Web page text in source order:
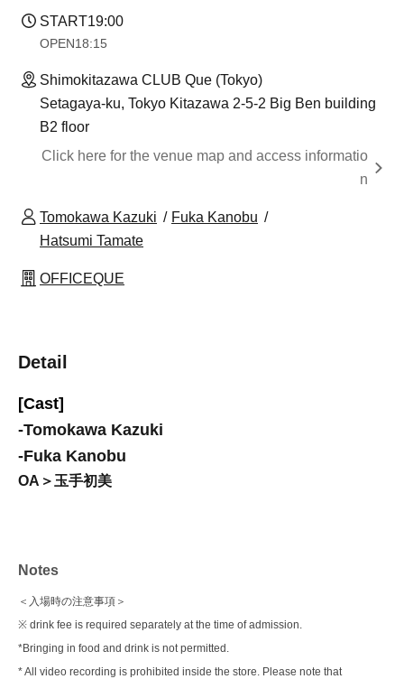
START19:00
OPEN18:15
Shimokitazawa CLUB Que (Tokyo)
Setagaya-ku, Tokyo Kitazawa 2-5-2 Big Ben building
B2 floor
Click here for the venue map and access informatio
n
Tomokawa Kazuki
Fuka Kanobu
Hatsumi Tamate
OFFICEQUE
Detail
[Cast]
-Tomokawa Kazuki
-Fuka Kanobu
OA＞玉手初美
Notes
＜入場時の注意事項＞
※ drink fee is required separately at the time of admission.
*Bringing in food and drink is not permitted.
* All video recording is prohibited inside the store. Please note that